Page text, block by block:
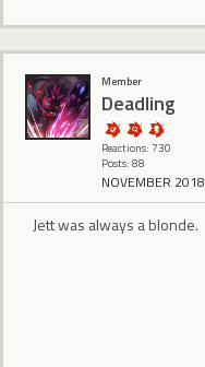
Member
Deadling
Reactions: 730
Posts: 88
NOVEMBER 2018
Jett was always a blonde.